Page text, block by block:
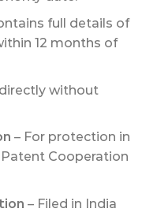
full details of
12 months of
without
– For protection in
Cooperation
– Filed in India